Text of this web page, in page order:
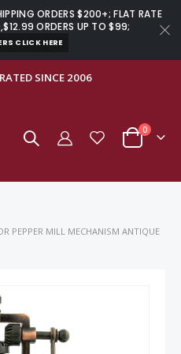
ORDERS $200+; FLAT RATE
ORDERS UP TO $99;
CLICK HERE
SINCE 2006
Cart
0items
PEPPER MILL MECHANISM ANTIQUE